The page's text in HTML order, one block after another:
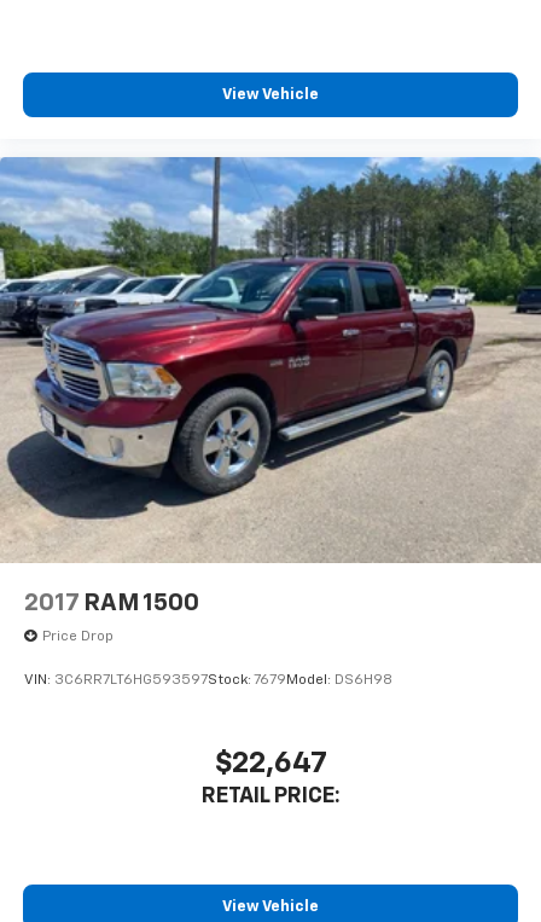
View Vehicle
2017 RAM 1500
Price Drop
VIN: 3C6RR7LT6HG593597Stock: 7679 Model: DS6H98
$22,647
RETAIL PRICE:
View Vehicle